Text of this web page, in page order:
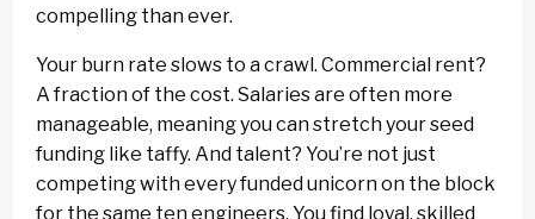
compelling than ever.
Your burn rate slows to a crawl. Commercial rent?
A fraction of the cost. Salaries are often more
manageable, meaning you can stretch your seed
funding like taffy. And talent? You’re not just
competing with every funded unicorn on the block
for the same ten engineers. You find loyal, skilled